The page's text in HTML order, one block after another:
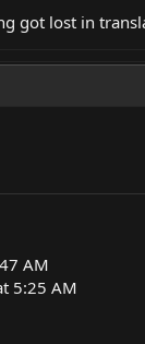
got lost in
AM
5:25 AM